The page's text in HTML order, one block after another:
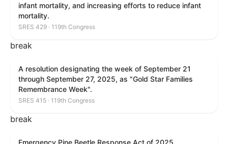
infant mortality, and increasing efforts to reduce infant
mortality.
SRES 429 · 119th Congress
break
A resolution designating the week of September 21
through September 27, 2025, as "Gold Star Families
Remembrance Week".
SRES 415 · 119th Congress
break
Emergency Pine Beetle Response Act of 2025